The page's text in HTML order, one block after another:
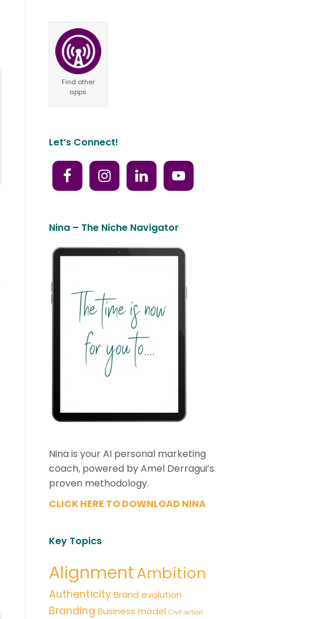
Find other
apps
Let’s Connect!
Nina – The Niche Navigator
Nina is your AI personal marketing
coach, powered by Amel Derragui’s
proven methodology.
CLICK HERE TO DOWNLOAD NINA
Key Topics
AlignmentAmbition
Authenticity Brand evolution
Branding Business model Civil action